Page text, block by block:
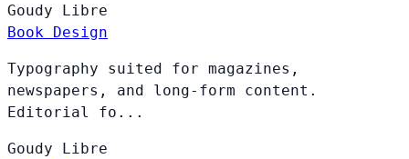
Goudy Libre
Book Design
Typography suited for magazines,
newspapers, and long-form content.
Editorial fo...
Goudy Libre